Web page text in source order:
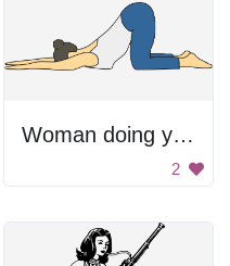
Woman doing yoga
2